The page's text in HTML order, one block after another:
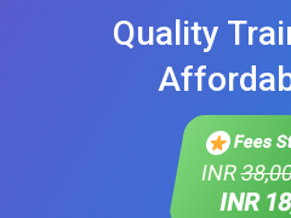
Quality
Fees
INR
INR